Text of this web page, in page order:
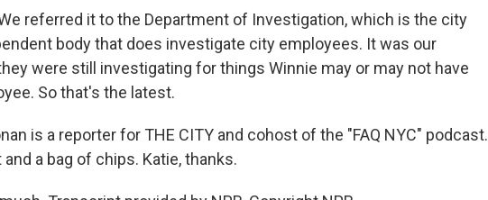
referred it to the Department of Investigation, which is the city
body that does investigate city employees. It was our
were still investigating for things Winnie may or may not have
So that's the latest.
is a reporter for THE CITY and cohost of the "FAQ NYC" podcast.
a bag of chips. Katie, thanks.